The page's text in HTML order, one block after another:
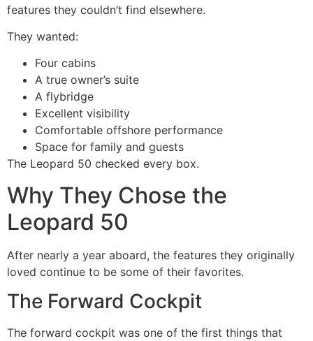
features they couldn’t find elsewhere.
They wanted:
Four cabins
A true owner’s suite
A flybridge
Excellent visibility
Comfortable offshore performance
Space for family and guests
The Leopard 50 checked every box.
Why They Chose the
Leopard 50
After nearly a year aboard, the features they originally
loved continue to be some of their favorites.
The Forward Cockpit
The forward cockpit was one of the first things that